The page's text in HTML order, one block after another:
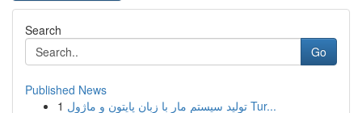
Search
Go
Published News
1
تولید سیستم مار با زبان پایتون و ماژول Tur...